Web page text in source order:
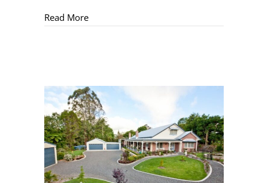
Read Moreabout Inside Home Maintenance